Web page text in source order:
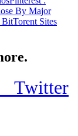
By Major
Sites
Twitter